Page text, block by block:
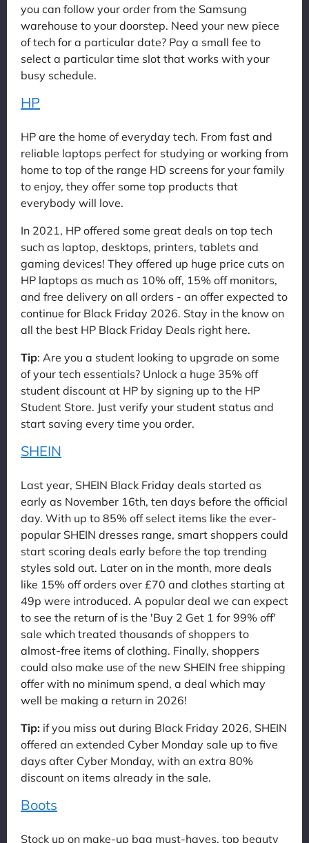
you can follow your order from the Samsung
warehouse to your doorstep. Need your new piece
of tech for a particular date? Pay a small fee to
select a particular time slot that works with your
busy schedule.
HP
HP are the home of everyday tech. From fast and
reliable laptops perfect for studying or working from
home to top of the range HD screens for your family
to enjoy, they offer some top products that
everybody will love.
In 2021, HP offered some great deals on top tech
such as laptop, desktops, printers, tablets and
gaming devices! They offered up huge price cuts on
HP laptops as much as 10% off, 15% off monitors,
and free delivery on all orders - an offer expected to
continue for Black Friday 2026. Stay in the know on
all the best HP Black Friday Deals right here.
Tip: Are you a student looking to upgrade on some
of your tech essentials? Unlock a huge 35% off
student discount at HP by signing up to the HP
Student Store. Just verify your student status and
start saving every time you order.
SHEIN
Last year, SHEIN Black Friday deals started as
early as November 16th, ten days before the official
day. With up to 85% off select items like the ever-
popular SHEIN dresses range, smart shoppers could
start scoring deals early before the top trending
styles sold out. Later on in the month, more deals
like 15% off orders over £70 and clothes starting at
49p were introduced. A popular deal we can expect
to see the return of is the 'Buy 2 Get 1 for 99% off'
sale which treated thousands of shoppers to
almost-free items of clothing. Finally, shoppers
could also make use of the new SHEIN free shipping
offer with no minimum spend, a deal which may
well be making a return in 2026!
Tip: if you miss out during Black Friday 2026, SHEIN
offered an extended Cyber Monday sale up to five
days after Cyber Monday, with an extra 80%
discount on items already in the sale.
Boots
Stock up on make-up bag must-haves, top beauty